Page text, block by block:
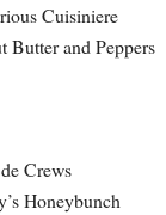
Cuisiniere
Butter and Peppers
Crews
Honeybunch